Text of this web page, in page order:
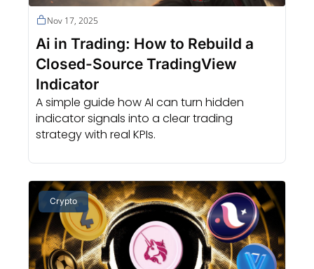
Nov 17, 2025
Ai in Trading: How to Rebuild a
Closed-Source TradingView
Indicator
A simple guide how AI can turn hidden
indicator signals into a clear trading
strategy with real KPIs.
Crypto